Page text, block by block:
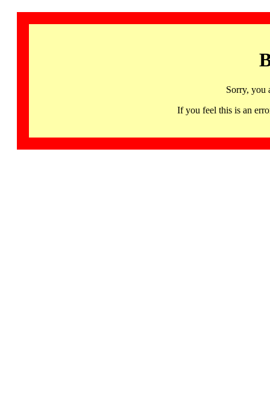
Sorry, you
If you feel this is an